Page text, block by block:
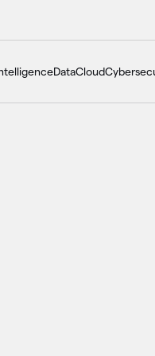
DataCloud